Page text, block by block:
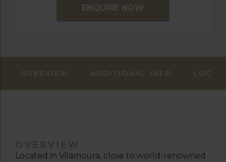
ENQUIRE NOW
OVERVIEW ADDITIONAL INFO
OVERVIEW
Located in Vilamoura, close to world-renowned